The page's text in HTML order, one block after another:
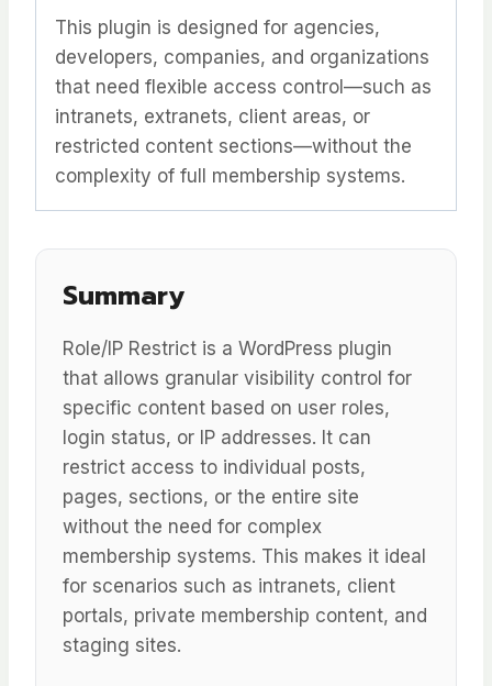
This plugin is designed for agencies,
developers, companies, and organizations
that need flexible access control—such as
intranets, extranets, client areas, or
restricted content sections—without the
complexity of full membership systems.
Summary
Role/IP Restrict is a WordPress plugin
that allows granular visibility control for
specific content based on user roles,
login status, or IP addresses. It can
restrict access to individual posts,
pages, sections, or the entire site
without the need for complex
membership systems. This makes it ideal
for scenarios such as intranets, client
portals, private membership content, and
staging sites.